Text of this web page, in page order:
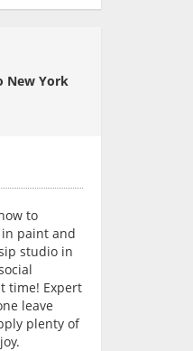
New York
to
paint and
studio in
time! Expert
leave
plenty of